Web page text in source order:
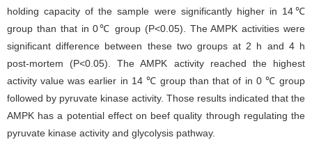
holding capacity of the sample were significantly higher in 14℃
group than that in 0℃ group (P<0.05). The AMPK activities were
significant difference between these two groups at 2 h and 4 h
post-mortem (P<0.05). The AMPK activity reached the highest
activity value was earlier in 14 ℃ group than that of in 0 ℃ group
followed by pyruvate kinase activity. Those results indicated that the
AMPK has a potential effect on beef quality through regulating the
pyruvate kinase activity and glycolysis pathway.